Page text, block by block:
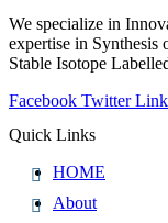
We specialize in
expertise in
Stable Isotope
Facebook Twitter
Quick Links
HOME
About